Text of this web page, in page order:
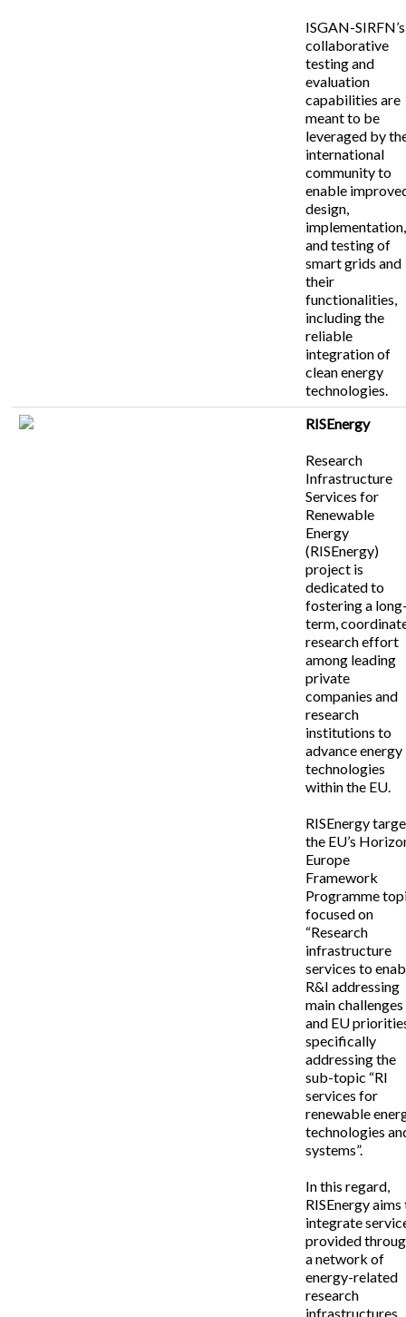
ISGAN-SIRFN’s
collaborative
testing and
evaluation
capabilities are
meant to be
leveraged by
international
community to
enable
design,
implementation,
and testing of
smart grids and
their
functionalities,
including the
reliable
integration of
clean energy
technologies.
RISEnergy
Research
Infrastructure
Services for
Renewable
Energy
(RISEnergy)
project is
dedicated to
fostering a
term,
research effort
among leading
private
companies and
research
institutions to
advance energy
technologies
within the EU.
RISEnergy
the EU’s
Europe
Framework
Programme
focused on
“Research
infrastructure
services to
R&I addressing
main challenges
and EU
specifically
addressing the
sub-topic “RI
services for
renewable
technologies
systems”.
In this regard,
RISEnergy
integrate
provided
a network of
energy-related
research
infrastructures